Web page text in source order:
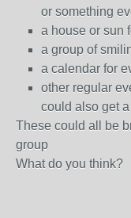
or something
a house or sun
a group of
a calendar for
other regular
could also get a
These could all be
group
What do you think?